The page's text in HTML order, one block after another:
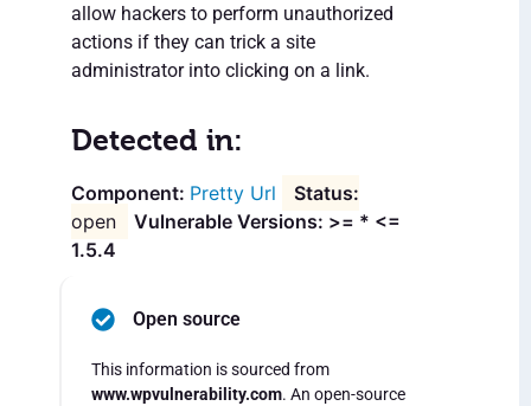
allow hackers to perform unauthorized
actions if they can trick a site
administrator into clicking on a link.
Detected in:
Pretty Url
open
Vulnerable Versions: >= * <=
1.5.4
Open source
This information is sourced from
www.wpvulnerability.com. An open-source